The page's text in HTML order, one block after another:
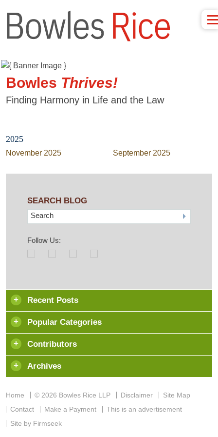
Bowles Thrives!
Finding Harmony in Life and the Law
2025
November 2025 September 2025
SEARCH BLOG
Search
Follow Us:
Recent Posts
Popular Categories
Contributors
Archives
Home © 2026 Bowles Rice LLP Disclaimer
Site Map
Contact
Make a Payment
This is an advertisement
Site by Firmseek